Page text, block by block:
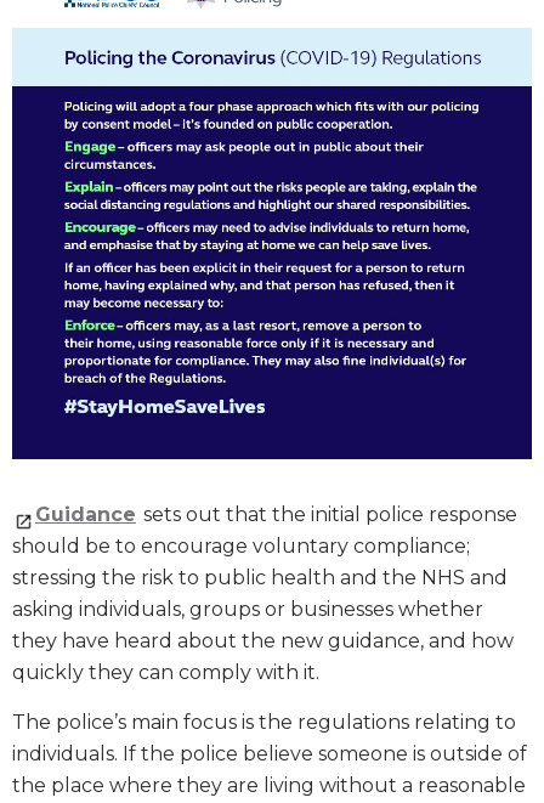
Guidance sets out that the initial police response
should be to encourage voluntary compliance;
stressing the risk to public health and the NHS and
asking individuals, groups or businesses whether
they have heard about the new guidance, and how
quickly they can comply with it.
The police’s main focus is the regulations relating to
individuals. If the police believe someone is outside of
the place where they are living without a reasonable